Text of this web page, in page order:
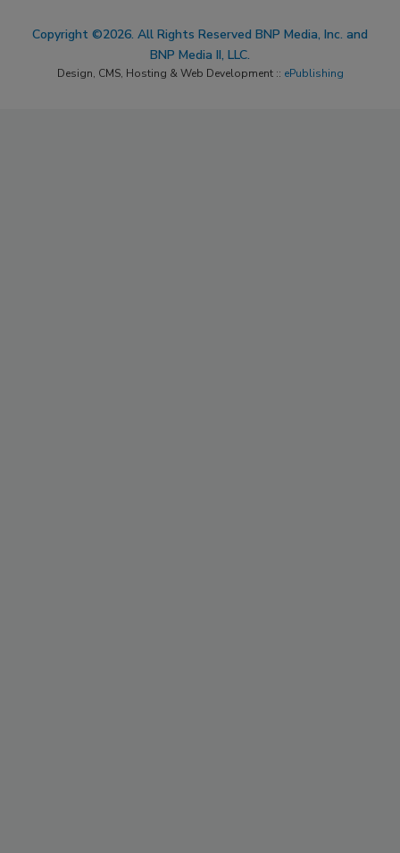
Copyright ©2026. All Rights Reserved BNP Media, Inc. and
BNP Media II, LLC.
Design, CMS, Hosting & Web Development :: ePublishing